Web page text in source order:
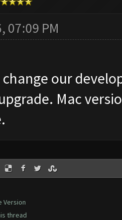
07:09 PM
change our
Mac
Version
thread